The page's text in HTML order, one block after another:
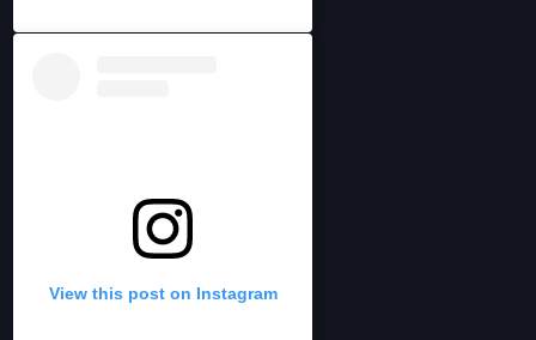
View this post on Instagram